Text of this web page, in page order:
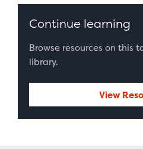
Continue learning
Browse resources on this
library.
View